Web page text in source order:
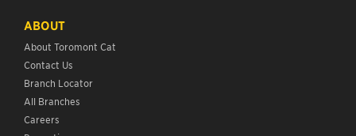
ABOUT
About Toromont Cat
Contact Us
Branch Locator
All Branches
Careers